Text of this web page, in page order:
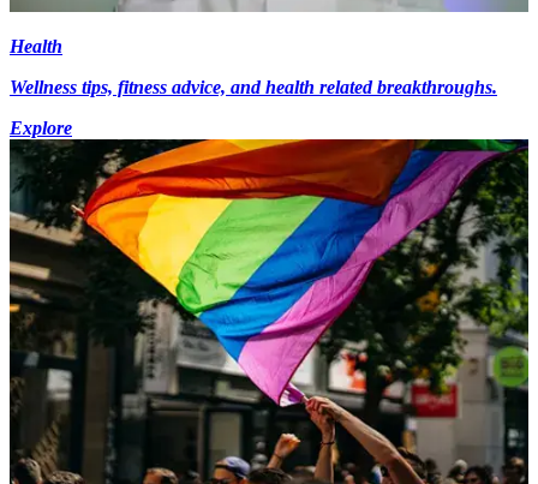
Health
Wellness tips, fitness advice, and health related breakthroughs.
Explore